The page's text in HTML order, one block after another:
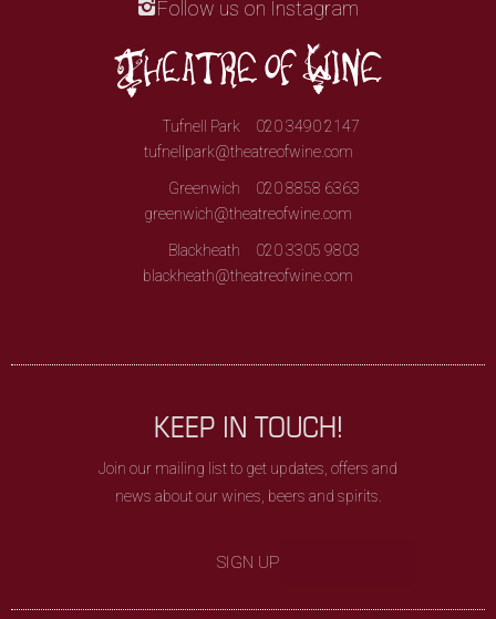
Follow us on Instagram
Tufnell Park
020 3490 2147
tufnellpark@theatreofwine.com
Greenwich
020 8858 6363
greenwich@theatreofwine.com
Blackheath
020 3305 9803
blackheath@theatreofwine.com
KEEP IN TOUCH!
Join our mailing list to get updates, offers and
news about our wines, beers and spirits.
SIGN UP